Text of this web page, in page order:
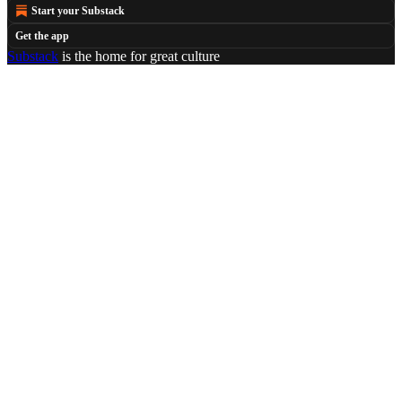
Start your Substack
Get the app
Substack is the home for great culture